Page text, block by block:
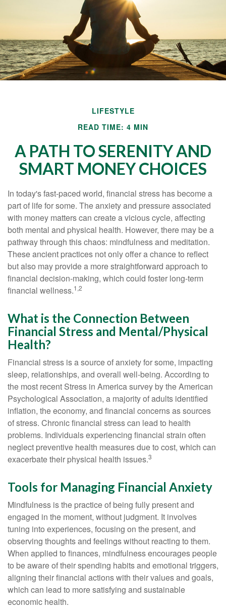
LIFESTYLE
READ TIME: 4 MIN
A PATH TO SERENITY AND
SMART MONEY CHOICES
In today's fast-paced world, financial stress has become a
part of life for some. The anxiety and pressure associated
with money matters can create a vicious cycle, affecting
both mental and physical health. However, there may be a
pathway through this chaos: mindfulness and meditation.
These ancient practices not only offer a chance to reflect
but also may provide a more straightforward approach to
financial decision-making, which could foster long-term
financial wellness.1,2
What is the Connection Between
Financial Stress and Mental/Physical
Health?
Financial stress is a source of anxiety for some, impacting
sleep, relationships, and overall well-being. According to
the most recent Stress in America survey by the American
Psychological Association, a majority of adults identified
inflation, the economy, and financial concerns as sources
of stress. Chronic financial stress can lead to health
problems. Individuals experiencing financial strain often
neglect preventive health measures due to cost, which can
exacerbate their physical health issues.3
Tools for Managing Financial Anxiety
Mindfulness is the practice of being fully present and
engaged in the moment, without judgment. It involves
tuning into experiences, focusing on the present, and
observing thoughts and feelings without reacting to them.
When applied to finances, mindfulness encourages people
to be aware of their spending habits and emotional triggers,
aligning their financial actions with their values and goals,
which can lead to more satisfying and sustainable
economic health.